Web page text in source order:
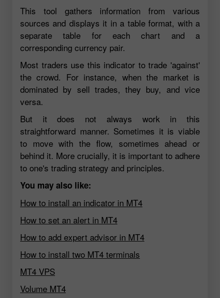
This tool gathers information from various
sources and displays it in a table format, with a
separate table for each chart and a
corresponding currency pair.
Most traders use this indicator to trade 'against'
the crowd. For instance, when the market is
dominated by sell trades, they buy, and vice
versa.
But it does not always work in this
straightforward manner. Sometimes it is viable
to move with the flow, sometimes ahead or
behind it. More crucially, it is important to adhere
to one's trading strategy and principles.
You may also like:
How to install an indicator in MT4
How to set an alert in MT4
How to add expert advisor in MT4
How to install two MT4 terminals
MT4 VPS
Volume MT4